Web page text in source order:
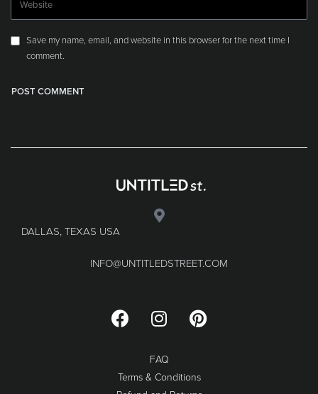
Save my name, email, and website in this browser for the next time I
comment.
DALLAS, TEXAS USA
INFO@UNTITLEDSTREET.COM
FAQ
Terms & Conditions